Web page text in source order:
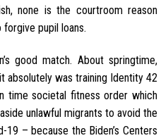
none is the courtroom reason
forgive pupil loans.
good match. About springtime,
absolutely was training Identity 42
time societal fitness order which
unlawful migrants to avoid the
– because the Biden’s Centers